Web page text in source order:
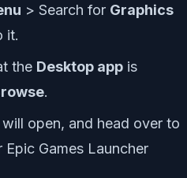
> Search for Graphics
it.
the Desktop app is
.
open, and head over to
Games Launcher